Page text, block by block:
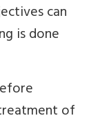
can
is done
of